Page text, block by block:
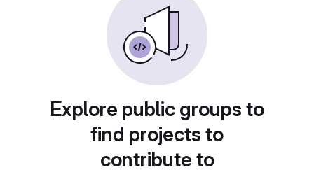
Explore public groups to
find projects to
contribute to